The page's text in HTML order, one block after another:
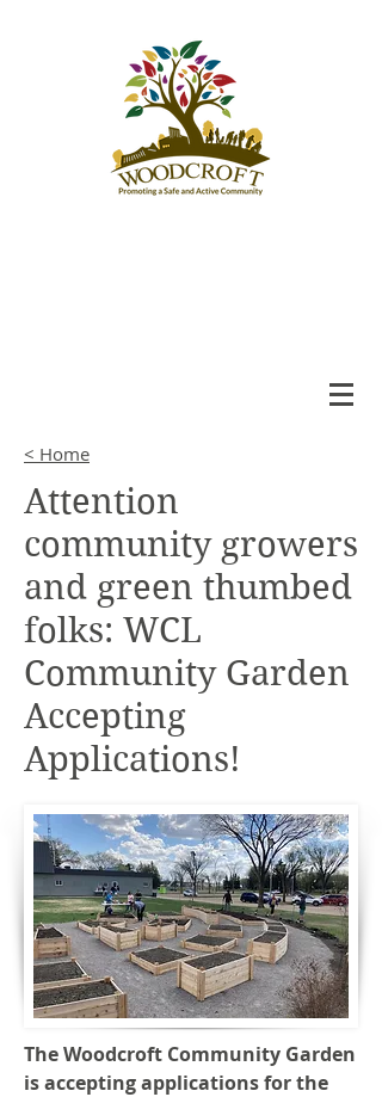
< Home
Attention
community growers
and green thumbed
folks: WCL
Community Garden
Accepting
Applications!
The Woodcroft Community Garden
is accepting applications for the